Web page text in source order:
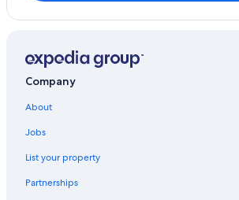
Company
About
Jobs
List your property
Partnerships